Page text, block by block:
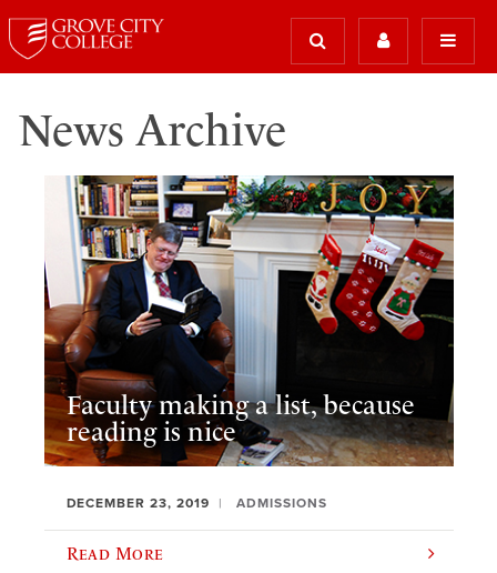
News Archive
Faculty making a list, because
reading is nice
DECEMBER 23, 2019 ADMISSIONS
Read More